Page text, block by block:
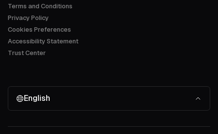
Terms and Conditions
Privacy Policy
Cookies Preferences
Accessibility Statement
Trust Center
English